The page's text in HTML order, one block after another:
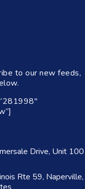
to our new feeds,
Drive, Unit 100
Rte 59, Naperville,